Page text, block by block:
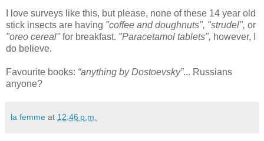
I love surveys like this, but please, none of these 14 year old
stick insects are having "coffee and doughnuts", "strudel", or
"oreo cereal" for breakfast. "Paracetamol tablets", however, I
do believe.
Favourite books: “anything by Dostoevsky”... Russians
anyone?
la femme at 12:46 p.m.